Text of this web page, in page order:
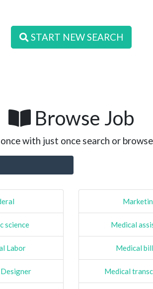
START NEW SEARCH
Browse Job
with just once search or
science
Labor
Medical
Medical
Medical